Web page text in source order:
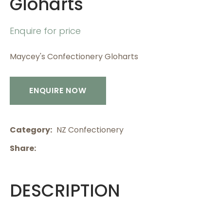
Enquire for price
Maycey's Confectionery Gloharts
ENQUIRE NOW
Category
NZ Confectionery
Share
DESCRIPTION